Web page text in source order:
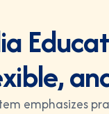
iaEducat
xible,an
emphasizes